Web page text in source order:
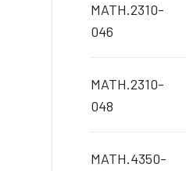
MATH.2310-
046
MATH.2310-
048
MATH.4350-